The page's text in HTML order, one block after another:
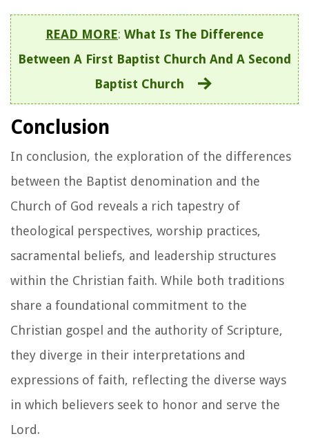
READ MORE: What Is The Difference
Between A First Baptist Church And A Second
Baptist Church
Conclusion
In conclusion, the exploration of the differences
between the Baptist denomination and the
Church of God reveals a rich tapestry of
theological perspectives, worship practices,
sacramental beliefs, and leadership structures
within the Christian faith. While both traditions
share a foundational commitment to the
Christian gospel and the authority of Scripture,
they diverge in their interpretations and
expressions of faith, reflecting the diverse ways
in which believers seek to honor and serve the
Lord.